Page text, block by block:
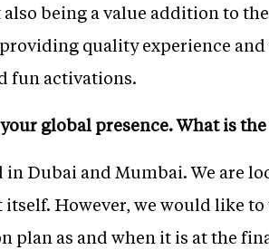
being a value addition to
quality experience
fun activations.
global presence. What is
in Dubai and Mumbai. We are
However, we would like to
plan as and when it is at the